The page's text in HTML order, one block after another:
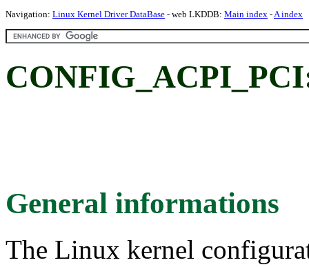
Navigation: Linux Kernel Driver DataBase - web LKDDB: Main index -A index
General informations
The Linux kernel